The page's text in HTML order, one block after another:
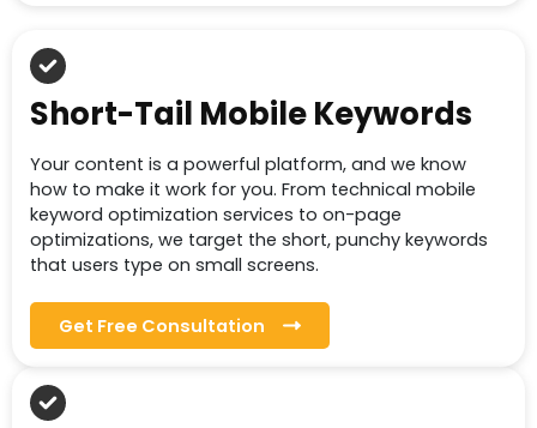
Short-Tail Mobile Keywords
Your content is a powerful platform, and we know
how to make it work for you. From technical mobile
keyword optimization services to on-page
optimizations, we target the short, punchy keywords
that users type on small screens.
Get Free Consultation